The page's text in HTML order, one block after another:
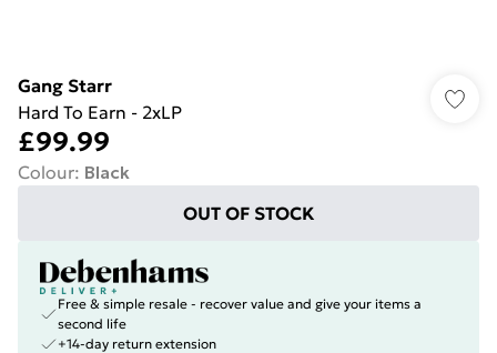
Gang Starr
Hard To Earn - 2xLP
£99.99
Colour: Black
OUT OF STOCK
Free & simple resale - recover value and give your items a
second life
+14-day return extension